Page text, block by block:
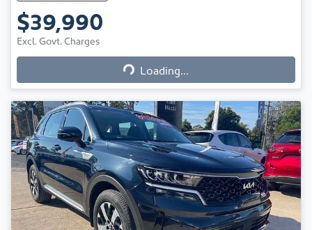
$39,990
Excl. Govt. Charges Loading...
Loading...